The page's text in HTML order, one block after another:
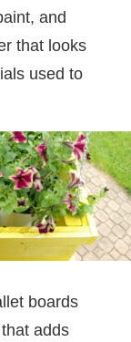
and
that looks
used to
boards
adds